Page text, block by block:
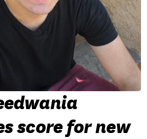
score for new